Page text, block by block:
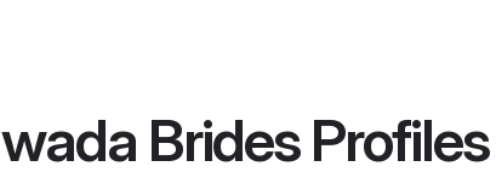
BridesProfiles